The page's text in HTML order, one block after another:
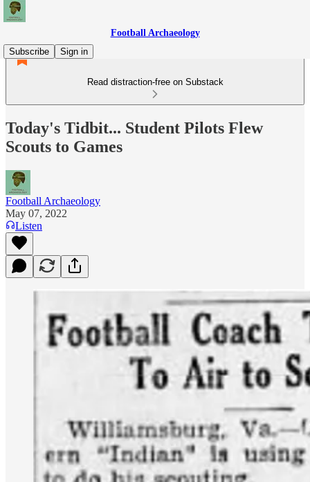
Football Archaeology
Subscribe
Sign in
Read distraction-free on Substack
Today's Tidbit... Student Pilots Flew
Scouts to Games
Football Archaeology
May 07, 2022
Listen